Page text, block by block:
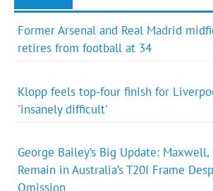
Former Arsenal and Real Madrid
retires from football at 34
Klopp feels top-four finish for
'insanely difficult'
George Bailey’s Big Update:
Remain in Australia’s T20I Frame
Omission